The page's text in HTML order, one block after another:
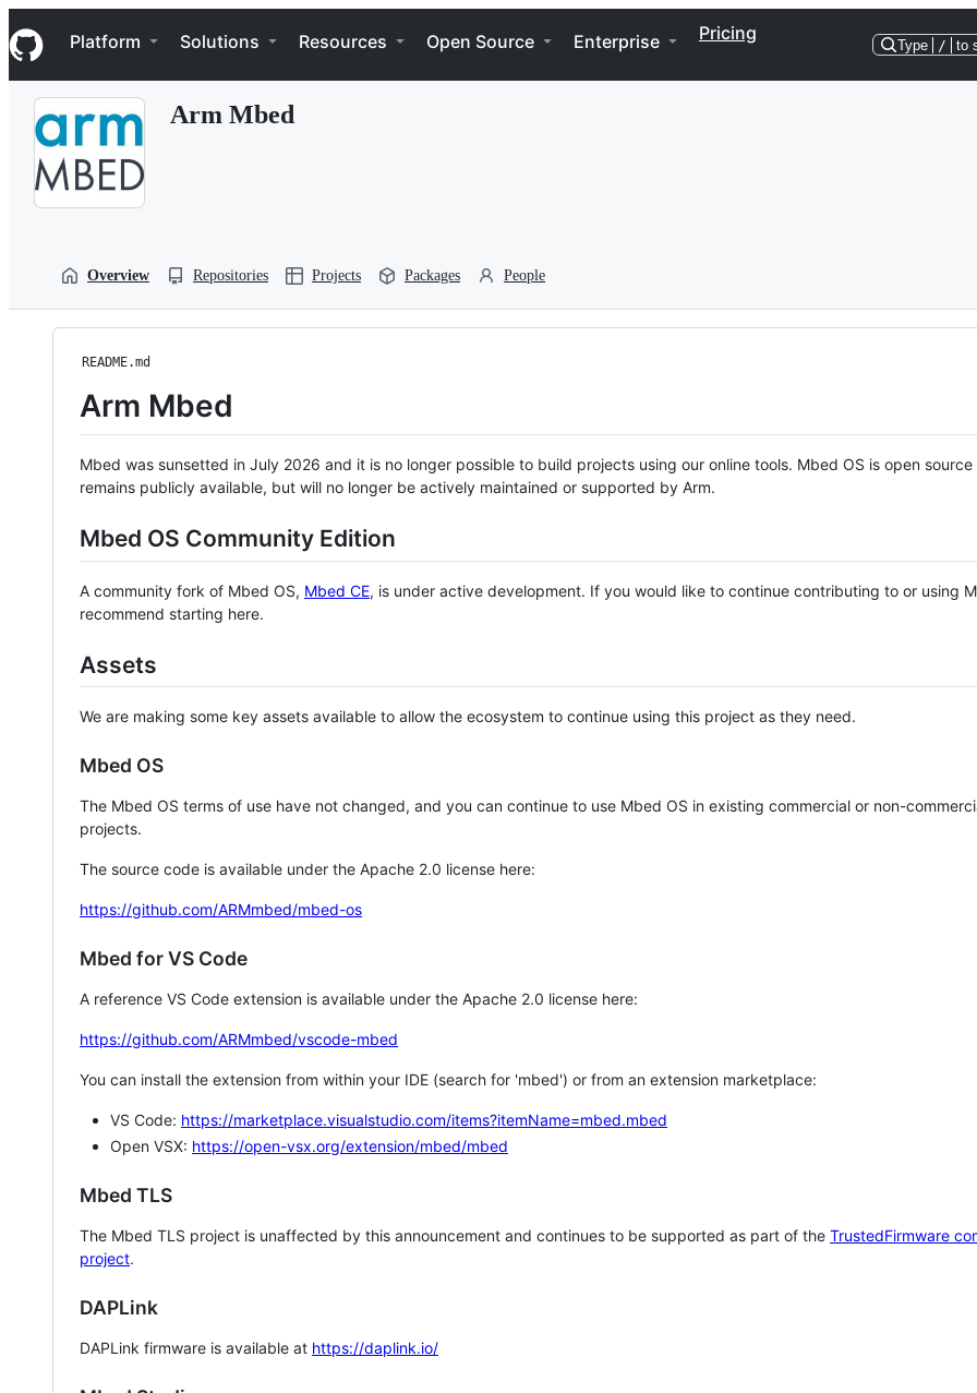
k
i
p
Navigation Menu
Platform Solutions Resources Open Source Enterprise Pricing
Type / to
Arm Mbed
Overview Repositories Projects Packages People
README.md
Arm Mbed
Mbed was sunsetted in July 2026 and it is no longer possible to build projects using our online tools. Mbed OS is open source
remains publicly available, but will no longer be actively maintained or supported by Arm.
Mbed OS Community Edition
A community fork of Mbed OS, Mbed CE, is under active development. If you would like to continue contributing to or using
recommend starting here.
Assets
We are making some key assets available to allow the ecosystem to continue using this project as they need.
Mbed OS
The Mbed OS terms of use have not changed, and you can continue to use Mbed OS in existing commercial or non-
projects.
The source code is available under the Apache 2.0 license here:
https://github.com/ARMmbed/mbed-os
Mbed for VS Code
A reference VS Code extension is available under the Apache 2.0 license here:
https://github.com/ARMmbed/vscode-mbed
You can install the extension from within your IDE (search for 'mbed') or from an extension marketplace:
VS Code: https://marketplace.visualstudio.com/items?itemName=mbed.mbed
Open VSX: https://open-vsx.org/extension/mbed/mbed
Mbed TLS
The Mbed TLS project is unaffected by this announcement and continues to be supported as part of the TrustedFirmware
project.
DAPLink
DAPLink firmware is available at https://daplink.io/